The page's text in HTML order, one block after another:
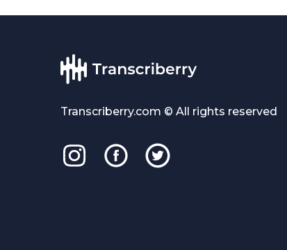
Transcriberry.com © All rights reserved